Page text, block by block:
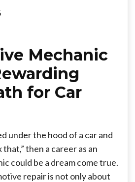
Mechanic
for Car
under the hood of a car and
then a career as an
could be a dream come true.
repair is not only about